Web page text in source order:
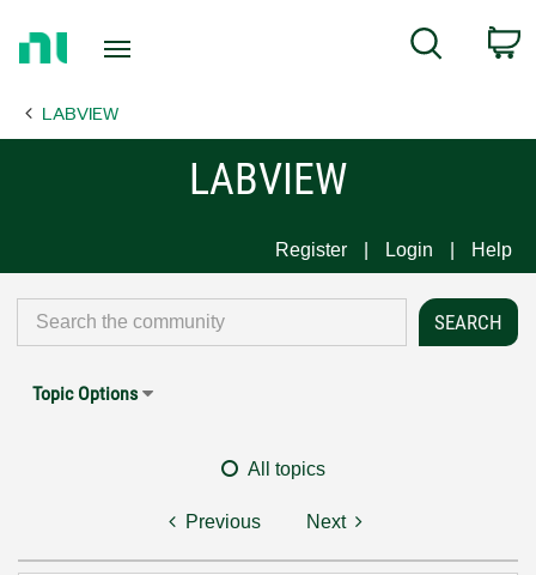
Page
Search
LABVIEW
LABVIEW
Register Login Help
Topic Options
All topics
Previous Next